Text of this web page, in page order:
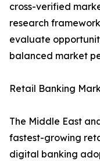
cross-verified
research
evaluate
balanced market
Retail Banking
The Middle East
fastest-growing
digital banking